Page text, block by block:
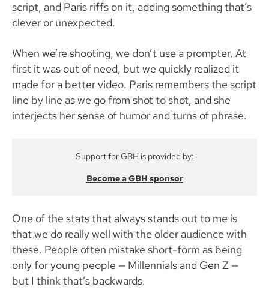
script, and Paris riffs on it, adding something that’s
clever or unexpected.
When we’re shooting, we don’t use a prompter. At
first it was out of need, but we quickly realized it
made for a better video. Paris remembers the script
line by line as we go from shot to shot, and she
interjects her sense of humor and turns of phrase.
Support for GBH is provided by:
Become a GBH sponsor
One of the stats that always stands out to me is
that we do really well with the older audience with
these. People often mistake short-form as being
only for young people — Millennials and Gen Z —
but I think that’s backwards.